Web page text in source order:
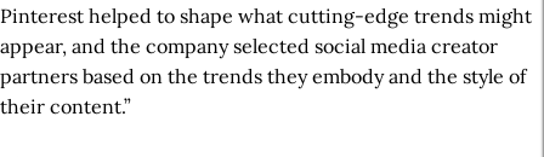
Pinterest helped to shape what cutting-edge trends might
appear, and the company selected social media creator
partners based on the trends they embody and the style of
their content.”